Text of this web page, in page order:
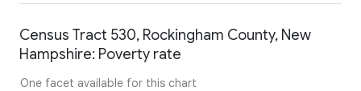
Census Tract 530, Rockingham County, New
Hampshire: Poverty rate
One facet available for this chart